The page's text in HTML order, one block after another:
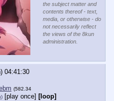
the subject matter and
contents thereof - text,
media, or otherwise - do
not necessarily reflect
the views of the 8kun
administration.
04:41:30
(582.34
[play once] [loop]